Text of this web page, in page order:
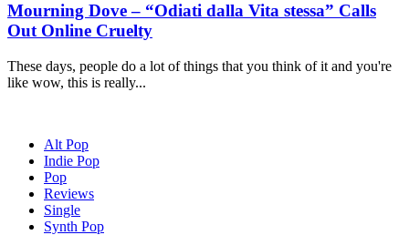
Mourning Dove – “Odiati dalla Vita stessa” Calls
Out Online Cruelty
These days, people do a lot of things that you think of it and you're
like wow, this is really...
Alt Pop
Indie Pop
Pop
Reviews
Single
Synth Pop